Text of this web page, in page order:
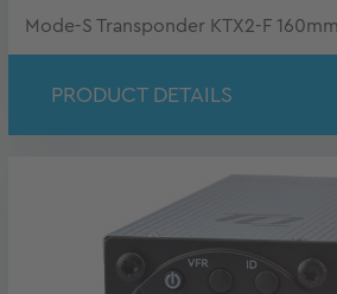
Mode-S Transponder KTX2-F
PRODUCT DETAILS